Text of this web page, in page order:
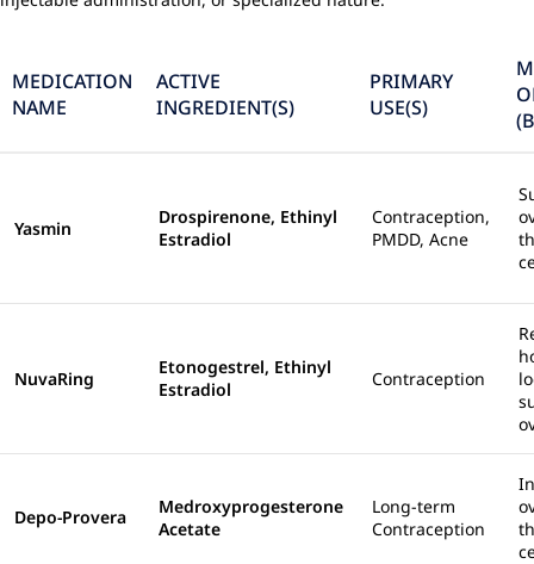
MEDICATION
NAME
ACTIVE
INGREDIENT(S)
PRIMARY
USE(S)
Yasmin
Drospirenone, Ethinyl
Estradiol
Contraception,
PMDD, Acne
NuvaRing
Etonogestrel, Ethinyl
Estradiol
Contraception
Depo-Provera
Medroxyprogesterone
Acetate
Long-term
Contraception